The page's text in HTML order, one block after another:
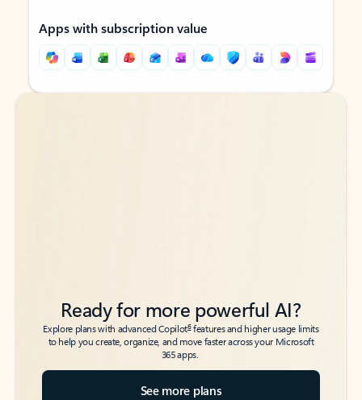
Apps with subscription value
Back to tabs
Back to tabs
Ready for more powerful AI?
Explore plans with advanced Copilot6features and higher usage limits
to help you create, organize, and move faster across your Microsoft
365 apps.
See more plans